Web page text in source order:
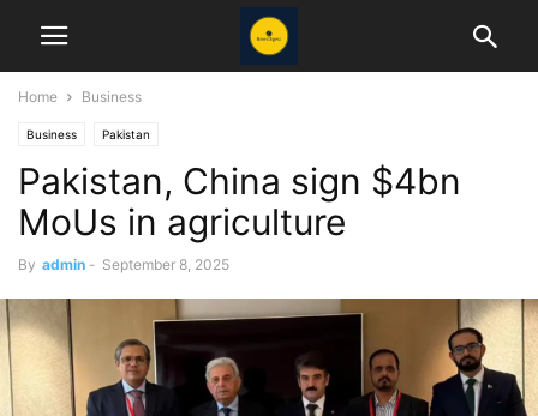
Home Business
Business Pakistan
Pakistan, China sign $4bn
MoUs in agriculture
By admin - September 8, 2025